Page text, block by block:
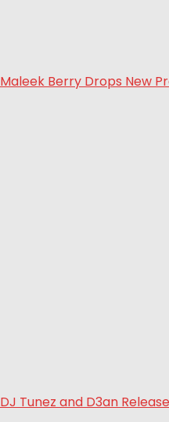
Maleek Berry Drops New
DJ Tunez and D3an